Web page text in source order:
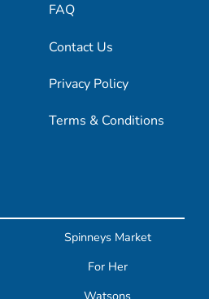
FAQ
Contact Us
Privacy Policy
Terms & Conditions
Spinneys Market
For Her